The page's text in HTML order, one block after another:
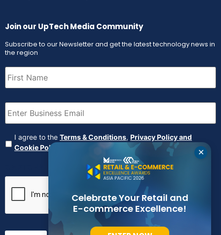
Join our UpTech Media Community
Subscribe to our Newsletter and get the latest technology news in
the region
First
Name (Required)
Email (Required)
Agreement (Required)
I agree to the Terms & Conditions, Privacy Policy and
Cookie Policy
✕
Celebrate Your Retail and
E-commerce Excellence!